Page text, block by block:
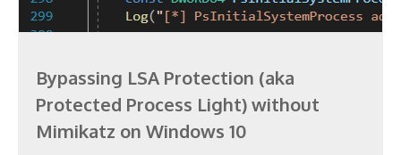
Bypassing LSA Protection (aka
Protected Process Light) without
Mimikatz on Windows 10